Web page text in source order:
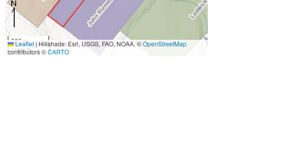
300 m
1000 ft
Leaflet|Hillshade: Esri, USGS, FAO, NOAA, ©OpenStreetMap
contributors ©CARTO